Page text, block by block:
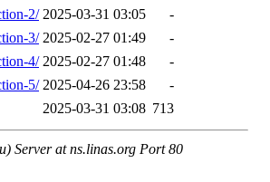
2/ 2025-03-31 03:05
-
3/ 2025-02-27 01:49
-
4/ 2025-02-27 01:48
-
5/ 2025-04-26 23:58
-
2025-03-31 03:08 713
Server at ns.linas.org Port 80